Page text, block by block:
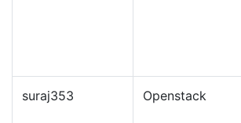
suraj353 Openstack